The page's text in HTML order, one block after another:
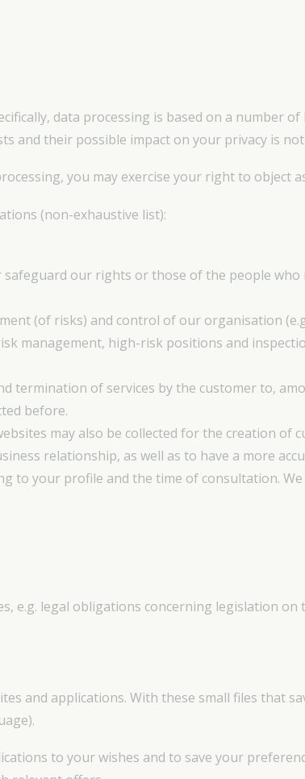
data processing is based on a number
and their possible impact on your privacy is
you may exercise your right to object
(non-exhaustive list):
safeguard our rights or those of the people
(of risks) and control of our organisation
management, high-risk positions and
termination of services by the customer to,
before.
may also be collected for the creation of
relationship, as well as to have a more
to your profile and the time of consultation.
e.g. legal obligations concerning legislation
and applications. With these small files that
to your wishes and to save your